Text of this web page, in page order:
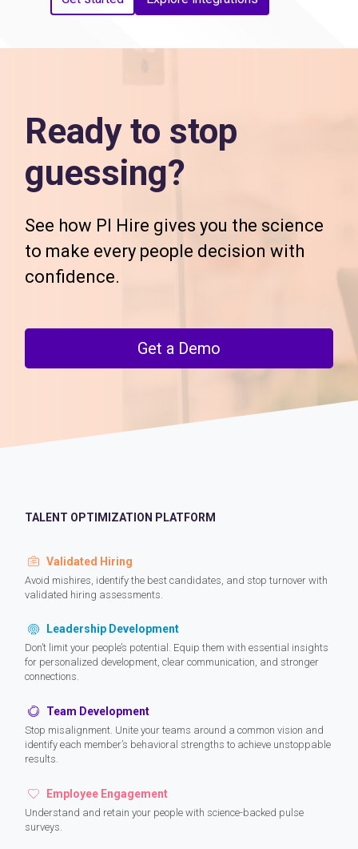
Ready to stop
guessing?
See how PI Hire gives you the science
to make every people decision with
confidence.
Get a Demo
TALENT OPTIMIZATION PLATFORM
Validated Hiring
Avoid mishires, identify the best candidates, and stop turnover with
validated hiring assessments.
Leadership Development
Don’t limit your people’s potential. Equip them with essential insights
for personalized development, clear communication, and stronger
connections.
Team Development
Stop misalignment. Unite your teams around a common vision and
identify each member’s behavioral strengths to achieve unstoppable
results.
Employee Engagement
Understand and retain your people with science-backed pulse
surveys.